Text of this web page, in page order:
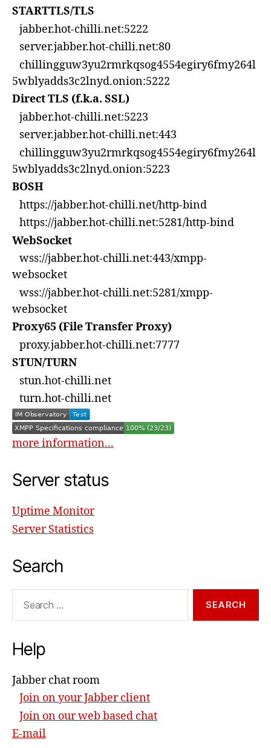
STARTTLS/TLS
jabber.hot-chilli.net:5222
server.jabber.hot-chilli.net:80
chillingguw3yu2rmrkqsog4554egiry6fmy264l
5wblyadds3c2lnyd.onion:5222
Direct TLS (f.k.a. SSL)
jabber.hot-chilli.net:5223
server.jabber.hot-chilli.net:443
chillingguw3yu2rmrkqsog4554egiry6fmy264l
5wblyadds3c2lnyd.onion:5223
BOSH
https://jabber.hot-chilli.net/http-bind
https://jabber.hot-chilli.net:5281/http-bind
WebSocket
wss://jabber.hot-chilli.net:443/xmpp-
websocket
wss://jabber.hot-chilli.net:5281/xmpp-
websocket
Proxy65 (File Transfer Proxy)
proxy.jabber.hot-chilli.net:7777
STUN/TURN
stun.hot-chilli.net
turn.hot-chilli.net
more information...
Server status
Uptime Monitor
Server Statistics
Search
Help
Jabber chat room
Join on your Jabber client
Join on our web based chat
E-mail